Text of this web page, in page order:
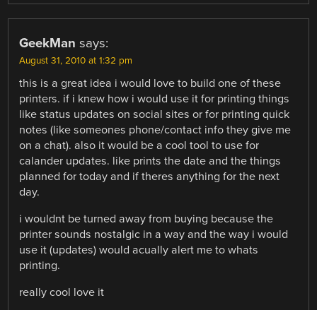
GeekMan says:
August 31, 2010 at 1:32 pm
this is a great idea i would love to build one of these
printers. if i knew how i would use it for printing things
like status updates on social sites or for printing quick
notes (like someones phone/contact info they give me
on a chat). also it would be a cool tool to use for
calander updates. like prints the date and the things
planned for today and if theres anything for the next
day.
i wouldnt be turned away from buying because the
printer sounds nostalgic in a way and the way i would
use it (updates) would acually alert me to whats
printing.
really cool love it